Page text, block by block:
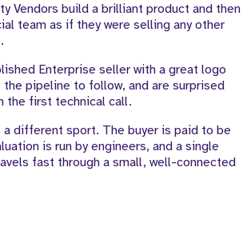
Vendors build a brilliant product and then
team as if they were selling any other
Enterprise seller with a great logo
the pipeline to follow, and are surprised
the first technical call.
different sport. The buyer is paid to be
is run by engineers, and a single
fast through a small, well-connected